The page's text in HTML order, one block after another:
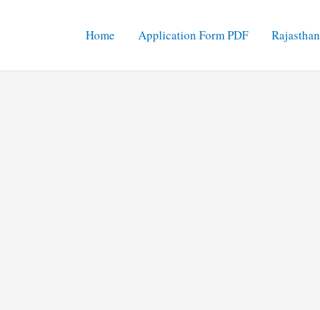
Home Application Form PDF Rajasthan